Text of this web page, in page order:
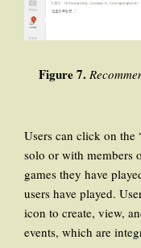
Figure 7.
Users can click on the
solo or with members
games they have
users have played.
icon to create, view,
events, which are